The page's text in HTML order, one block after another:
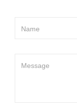
Name
Message